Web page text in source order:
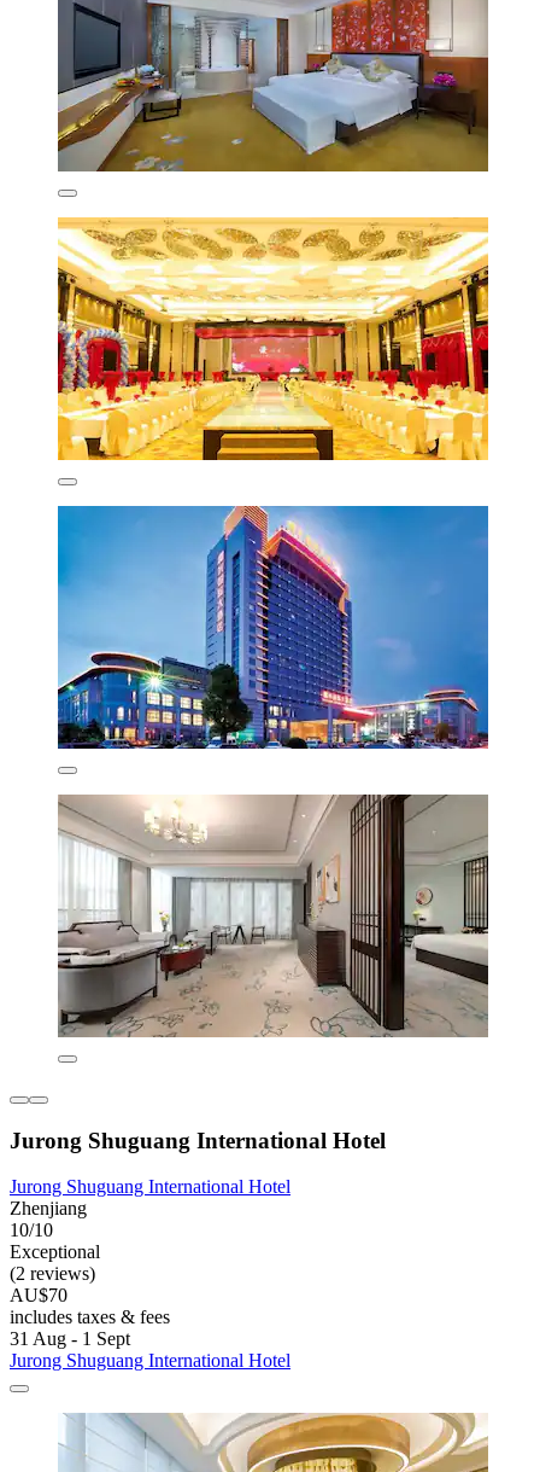
Jurong Shuguang International Hotel
Jurong Shuguang International Hotel
Zhenjiang
10/10
Exceptional
(2 reviews)
AU$70
includes taxes & fees
31 Aug - 1 Sept
Jurong Shuguang International Hotel